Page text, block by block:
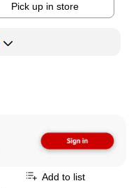
Pick up in store
Add to list